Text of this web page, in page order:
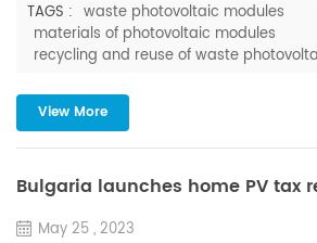
International Renewable Energy Agency
the cumulative waste of photovoltaic
reach millions of tons; and by 2050, it
millions of tons. According to the
TAGS : waste photovoltaic modules
materials of photovoltaic modules
recycling and reuse of waste
View More
Bulgaria launches home PV tax
May 25 , 2023